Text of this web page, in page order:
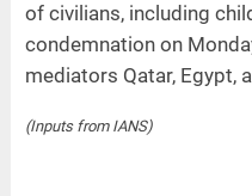
of civilians, including
condemnation on
mediators Qatar, Egypt,
(Inputs from IANS)